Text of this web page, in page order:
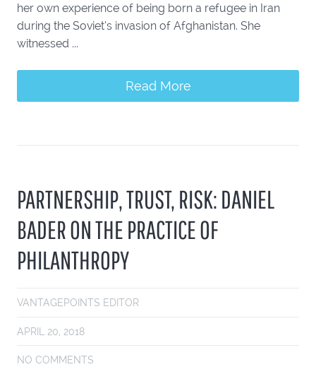
her own experience of being born a refugee in Iran
during the Soviet’s invasion of Afghanistan. She
witnessed ...
Read More
PARTNERSHIP, TRUST, RISK: DANIEL
BADER ON THE PRACTICE OF
PHILANTHROPY
VANTAGEPOINTS EDITOR
APRIL 20, 2018
NO COMMENTS